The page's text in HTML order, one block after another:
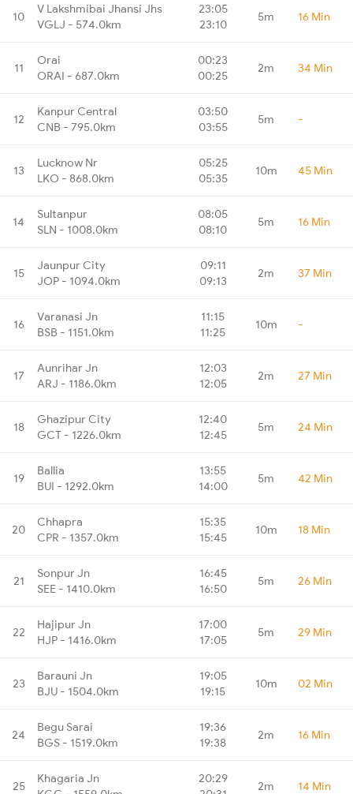
10
V Lakshmibai Jhansi Jhs
VGLJ - 574.0km
23:05
23:10
5m 16 Min
11
Orai
ORAI - 687.0km
00:23
00:25
2m 34 Min
12
Kanpur Central
CNB - 795.0km
03:50
03:55
5m -
13
Lucknow Nr
LKO - 868.0km
05:25
05:35
10m 45 Min
14
Sultanpur
SLN - 1008.0km
08:05
08:10
5m 16 Min
15
Jaunpur City
JOP - 1094.0km
09:11
09:13
2m 37 Min
16
Varanasi Jn
BSB - 1151.0km
11:15
11:25
10m -
17
Aunrihar Jn
ARJ - 1186.0km
12:03
12:05
2m 27 Min
18
Ghazipur City
GCT - 1226.0km
12:40
12:45
5m 24 Min
19
Ballia
BUI - 1292.0km
13:55
14:00
5m 42 Min
20
Chhapra
CPR - 1357.0km
15:35
15:45
10m 18 Min
21
Sonpur Jn
SEE - 1410.0km
16:45
16:50
5m 26 Min
22
Hajipur Jn
HJP - 1416.0km
17:00
17:05
5m 29 Min
23
Barauni Jn
BJU - 1504.0km
19:05
19:15
10m 02 Min
24
Begu Sarai
BGS - 1519.0km
19:36
19:38
2m 16 Min
25
Khagaria Jn
20:29
2m 14 Min